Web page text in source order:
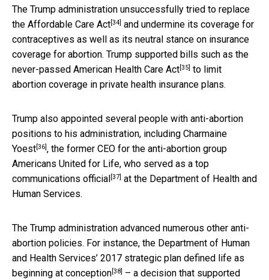
The Trump administration unsuccessfully tried to replace
the Affordable Care Act [34] and undermine its coverage for
contraceptives as well as its neutral stance on insurance
coverage for abortion. Trump supported bills such as the
never-passed American Health Care Act [35] to limit
abortion coverage in private health insurance plans.
Trump also appointed several people with anti-abortion
positions to his administration, including Charmaine
Yoest [36] , the former CEO for the anti-abortion group
Americans United for Life, who served as a top
communications official [37] at the Department of Health and
Human Services.
The Trump administration advanced numerous other anti-
abortion policies. For instance, the Department of Human
and Health Services’ 2017 strategic plan defined life as
beginning at conception [38]
– a decision that supported